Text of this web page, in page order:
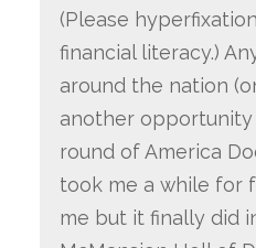
(Please
financial literacy.)
around the nation
another
round of America
took me a while for
me but it finally did